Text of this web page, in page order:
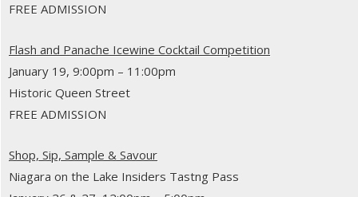
FREE ADMISSION
Flash and Panache Icewine Cocktail Competition
January 19, 9:00pm – 11:00pm
Historic Queen Street
FREE ADMISSION
Shop, Sip, Sample & Savour
Niagara on the Lake Insiders Tastng Pass